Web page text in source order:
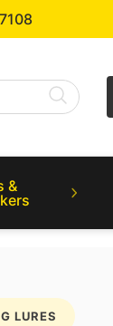
&
LURES